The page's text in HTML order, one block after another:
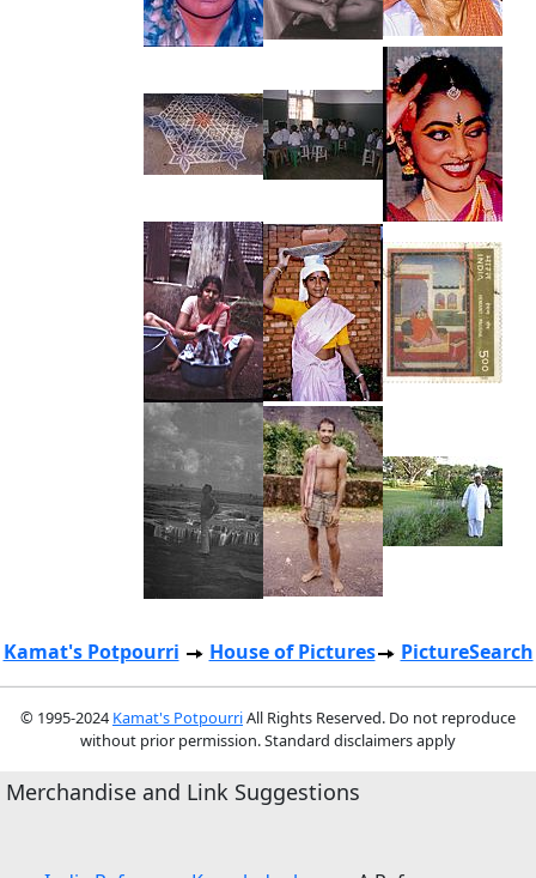
Kamat's Potpourri House of Pictures PictureSearch
© 1995-2024 Kamat's PotpourriAll Rights Reserved. Do not reproduce
without prior permission. Standard disclaimers apply
Merchandise and Link Suggestions